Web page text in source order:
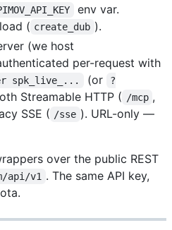
env var.
( create_dub ).
(we host
per-request with
spk_live_... (or
?
Streamable HTTP ( /mcp ,
SSE ( /sse ). URL-only —
over the public REST
api/v1 . The same API key,